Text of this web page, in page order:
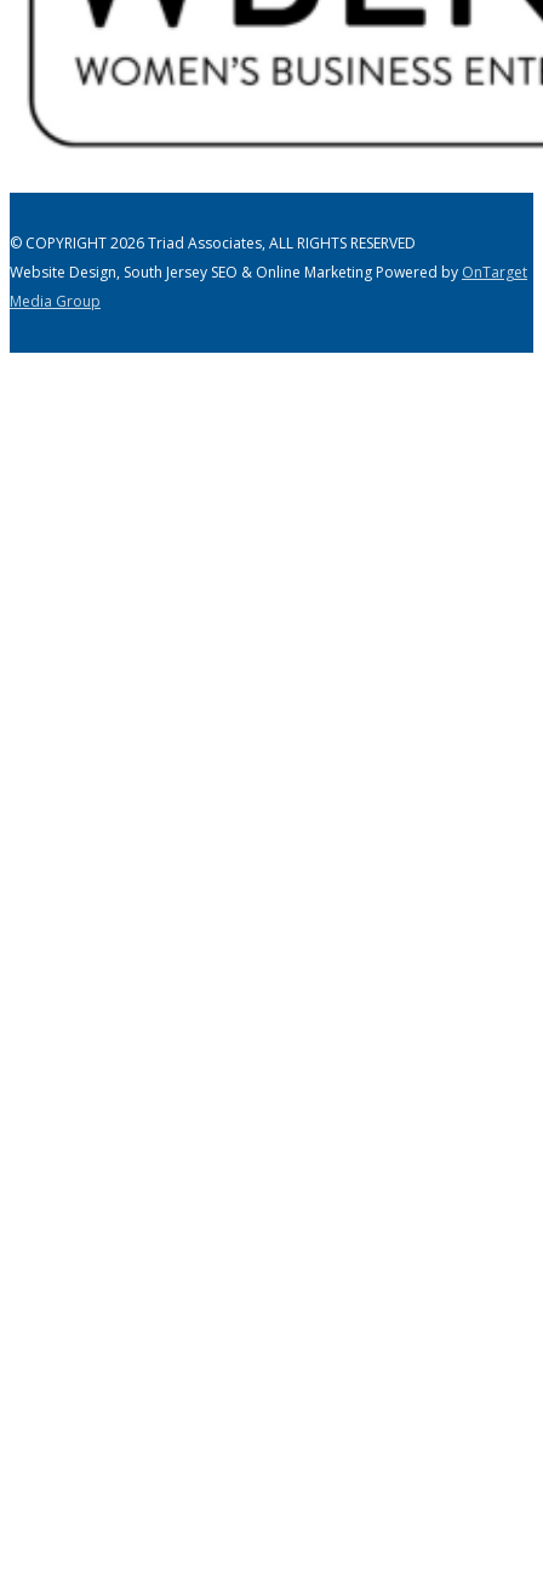
© COPYRIGHT 2026 Triad Associates, ALL RIGHTS RESERVED
Website Design, South Jersey SEO & Online Marketing Powered by OnTarget
Media Group